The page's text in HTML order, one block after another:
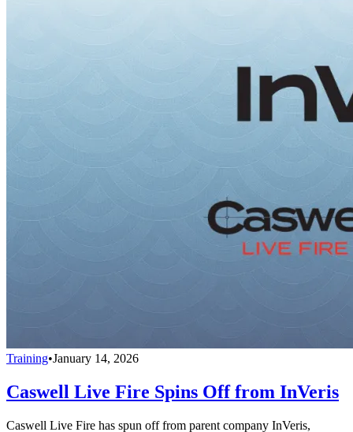
Training•January 14, 2026
Caswell Live Fire Spins Off from InVeris
Caswell Live Fire has spun off from parent company InVeris,